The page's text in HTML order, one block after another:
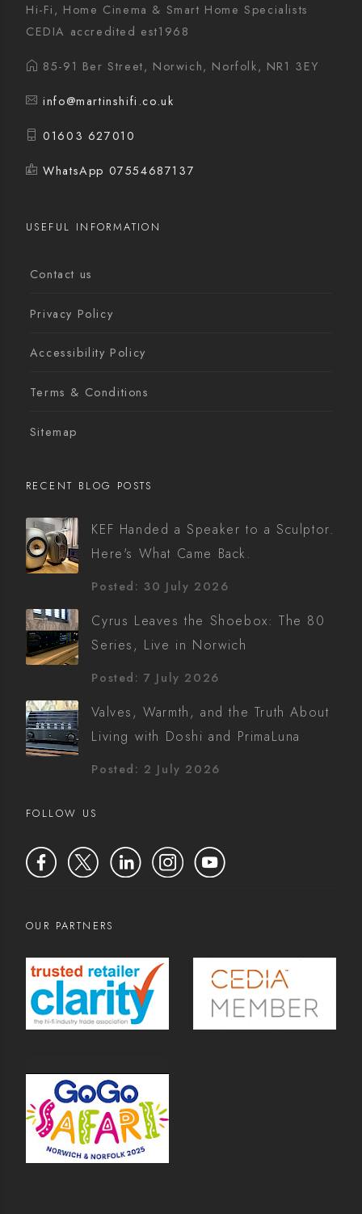
Hi-Fi, Home Cinema & Smart Home Specialists
CEDIA accredited est1968
85-91 Ber Street, Norwich, Norfolk, NR1 3EY
info@martinshifi.co.uk
01603 627010
WhatsApp 07554687137
USEFUL INFORMATION
Contact us
Privacy Policy
Accessibility Policy
Terms & Conditions
Sitemap
RECENT BLOG POSTS
KEF Handed a Speaker to a Sculptor.
Here's What Came Back.
Posted: 30 July 2026
Cyrus Leaves the Shoebox: The 80
Series, Live in Norwich
Posted: 7 July 2026
Valves, Warmth, and the Truth About
Living with Doshi and PrimaLuna
Posted: 2 July 2026
FOLLOW US
OUR PARTNERS